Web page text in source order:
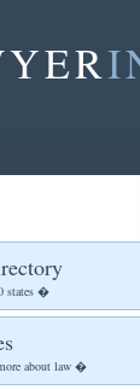
states �
about law �